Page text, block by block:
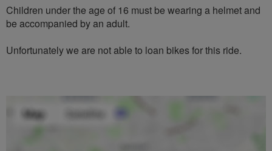
Children under the age of 16 must be wearing a helmet and
be accompanied by an adult.
Unfortunately we are not able to loan bikes for this ride.